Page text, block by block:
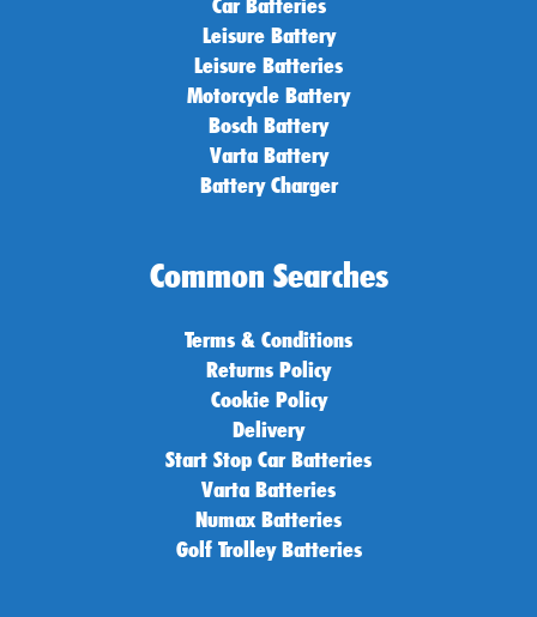
Car Batteries
Leisure Battery
Leisure Batteries
Motorcycle Battery
Bosch Battery
Varta Battery
Battery Charger
Common Searches
Terms & Conditions
Returns Policy
Cookie Policy
Delivery
Start Stop Car Batteries
Varta Batteries
Numax Batteries
Golf Trolley Batteries